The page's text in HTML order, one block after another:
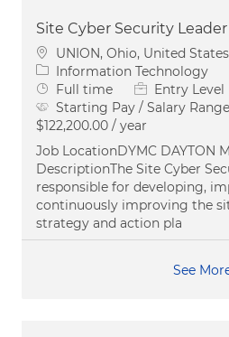
Site Cyber Security Leader
Location
UNION, Ohio, United
Category
Information Technology
Job Type
Full time
Entry Level
Starting Pay / Salary
$122,200.00 / year
Job LocationDYMC DAYTON
DescriptionThe Site Cyber
responsible for developing,
continuously improving the
strategy and action pla
See